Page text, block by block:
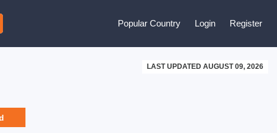
Popular Country Login Register
LAST UPDATED AUGUST 09, 2026